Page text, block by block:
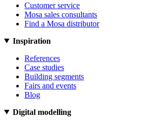
Customer service
Mosa sales consultants
Find a Mosa distributor
Inspiration
References
Case studies
Building segments
Fairs and events
Blog
Digital modelling